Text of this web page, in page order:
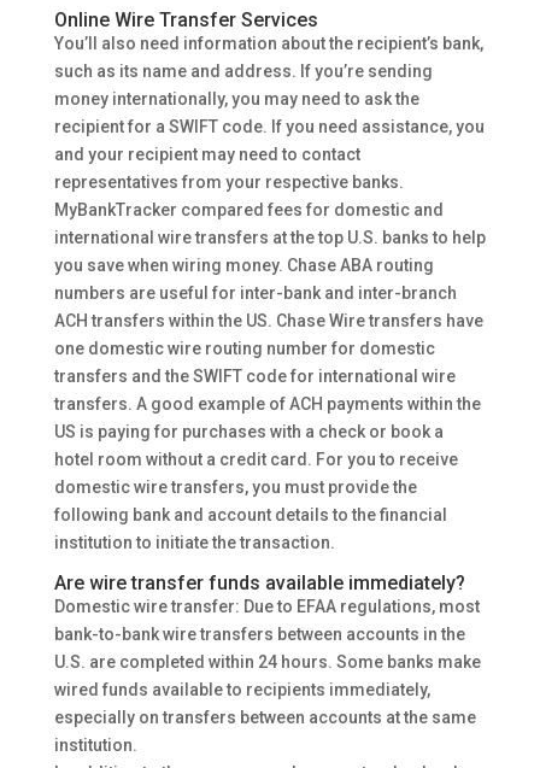
Online Wire Transfer Services
You’ll also need information about the recipient’s bank,
such as its name and address. If you’re sending
money internationally, you may need to ask the
recipient for a SWIFT code. If you need assistance, you
and your recipient may need to contact
representatives from your respective banks.
MyBankTracker compared fees for domestic and
international wire transfers at the top U.S. banks to help
you save when wiring money. Chase ABA routing
numbers are useful for inter-bank and inter-branch
ACH transfers within the US. Chase Wire transfers have
one domestic wire routing number for domestic
transfers and the SWIFT code for international wire
transfers. A good example of ACH payments within the
US is paying for purchases with a check or book a
hotel room without a credit card. For you to receive
domestic wire transfers, you must provide the
following bank and account details to the financial
institution to initiate the transaction.
Are wire transfer funds available immediately?
Domestic wire transfer: Due to EFAA regulations, most
bank-to-bank wire transfers between accounts in the
U.S. are completed within 24 hours. Some banks make
wired funds available to recipients immediately,
especially on transfers between accounts at the same
institution.